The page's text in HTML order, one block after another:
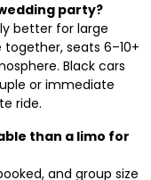
party?
better for large
seats 6–10+
Black cars
or immediate
ride.
than a limo for
and group size